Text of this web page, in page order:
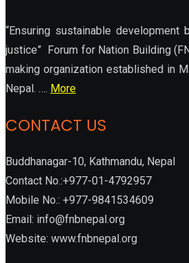
“Ensuring sustainable development
justice” Forum for Nation Building
making organization established in
Nepal. …. More
CONTACT US
Buddhanagar-10, Kathmandu, Nepal
Contact No.:+977-01-4792957
Mobile No.: +977-9841534609
Email: info@fnbnepal.org
Website: www.fnbnepal.org